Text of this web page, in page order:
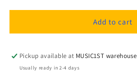
for
SL
mono
subwoofer
for
Oehlbach
SL
mono
subwoofer
Add to cart
Pickup available at MUSIC1ST warehouse
Usually ready in 2-4 days